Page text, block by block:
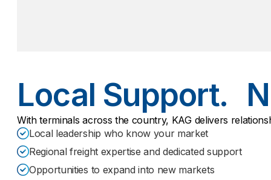
Local Support.
With terminals across the country, KAG delivers
Local leadership who know your market
Regional freight expertise and dedicated support
Opportunities to expand into new markets